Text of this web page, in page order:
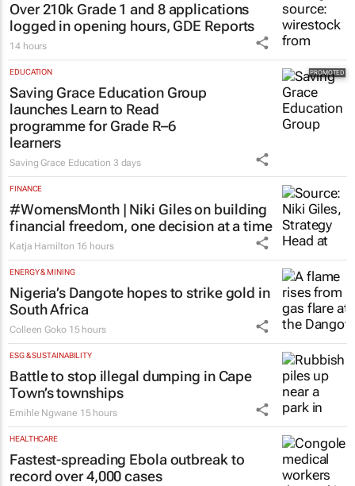
Over 210k Grade 1 and 8 applications
logged in opening hours, GDE Reports
14 hours
EDUCATION
Saving Grace Education Group
launches Learn to Read
programme for Grade R–6
learners
Saving Grace Education 3 days
FINANCE
#WomensMonth | Niki Giles on building
financial freedom, one decision at a time
Katja Hamilton 16 hours
ENERGY & MINING
Nigeria’s Dangote hopes to strike gold in
South Africa
Colleen Goko 15 hours
ESG & SUSTAINABILITY
Battle to stop illegal dumping in Cape
Town’s townships
Emihle Ngwane 15 hours
HEALTHCARE
Fastest-spreading Ebola outbreak to
record over 4,000 cases